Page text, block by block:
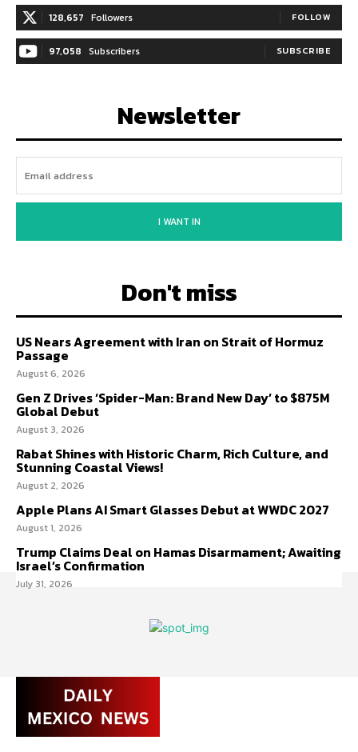
128,657 Followers FOLLOW
97,058 Subscribers SUBSCRIBE
Newsletter
I WANT IN
Don't miss
US Nears Agreement with Iran on Strait of Hormuz
Passage
August 6, 2026
Gen Z Drives ‘Spider-Man: Brand New Day’ to $875M
Global Debut
August 3, 2026
Rabat Shines with Historic Charm, Rich Culture, and
Stunning Coastal Views!
August 2, 2026
Apple Plans AI Smart Glasses Debut at WWDC 2027
August 1, 2026
Trump Claims Deal on Hamas Disarmament; Awaiting
Israel’s Confirmation
July 31, 2026